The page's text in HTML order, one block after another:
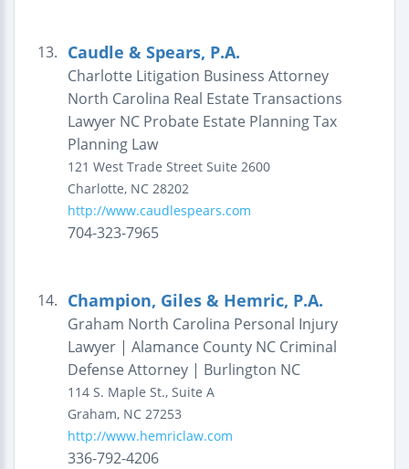
13. Caudle & Spears, P.A.
Charlotte Litigation Business Attorney
North Carolina Real Estate Transactions
Lawyer NC Probate Estate Planning Tax
Planning Law
121 West Trade Street Suite 2600
Charlotte, NC 28202
http://www.caudlespears.com
704-323-7965
14. Champion, Giles & Hemric, P.A.
Graham North Carolina Personal Injury
Lawyer | Alamance County NC Criminal
Defense Attorney | Burlington NC
114 S. Maple St., Suite A
Graham, NC 27253
http://www.hemriclaw.com
336-792-4206